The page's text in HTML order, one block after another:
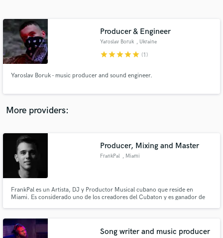
Producer & Engineer
Yaroslav Boruk , Ukraine
starstarstarstarstar (1)
Yaroslav Boruk - music producer and sound engineer.
More providers:
Producer, Mixing and Master
FrankPal , Miami
FrankPal es un Artista, DJ y Productor Musical cubano que reside en
Miami. Es considerado uno de los creadores del Cubaton y es ganador de
Song writer and music producer
Contact pros directly with your project details
and receive handcrafted proposals and budgets